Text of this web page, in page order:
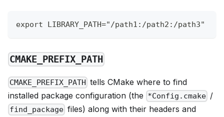
export LIBRARY_PATH="/path1:/path2:/path3"
CMAKE_PREFIX_PATH
CMAKE_PREFIX_PATH tells CMake where to find
installed package configuration (the *Config.cmake /
find_package files) along with their headers and